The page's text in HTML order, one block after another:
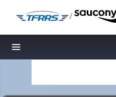
/
Toggle navigation